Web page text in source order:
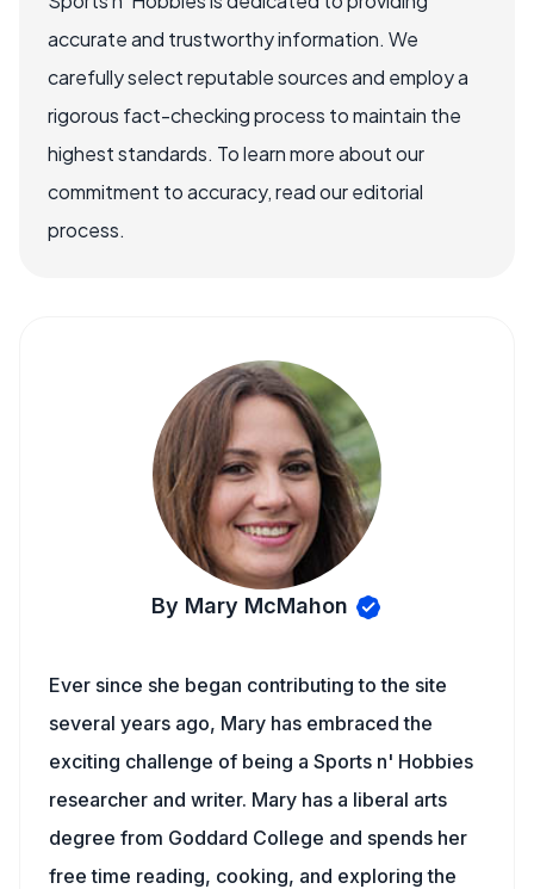
accurate and trustworthy information. We
carefully select reputable sources and employ a
rigorous fact-checking process to maintain the
highest standards. To learn more about our
commitment to accuracy, read our editorial
process.
By Mary McMahon
Ever since she began contributing to the site
several years ago, Mary has embraced the
exciting challenge of being a Sports n' Hobbies
researcher and writer. Mary has a liberal arts
degree from Goddard College and spends her
free time reading, cooking, and exploring the